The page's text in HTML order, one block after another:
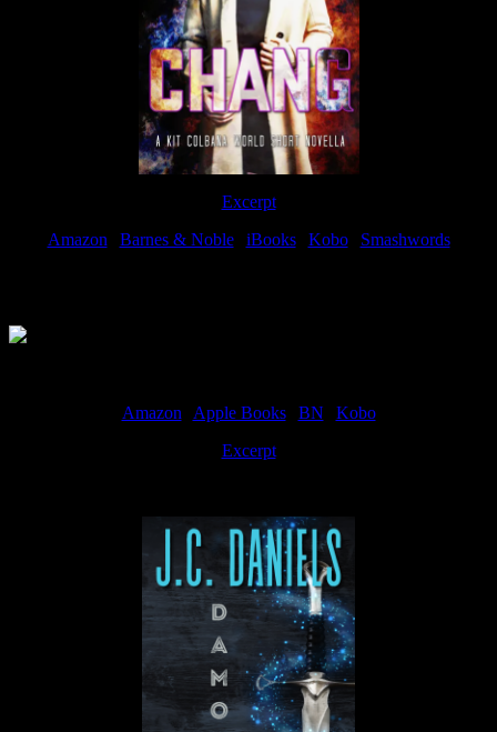
Excerpt
Amazon| Barnes & Noble| iBooks| Kobo| Smashwords
Amazon| Apple Books| BN
Kobo
Excerpt